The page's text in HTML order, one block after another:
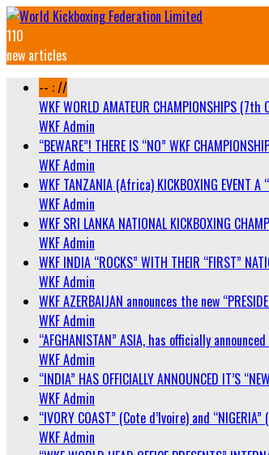
110
new articles
-- : //
WKF WORLD AMATEUR CHAMPIONSHIPS
WKF Admin
“BEWARE”! THERE IS “NO” WKF
WKF Admin
WKF TANZANIA (Africa) KICKBOXING EVENT
WKF Admin
WKF SRI LANKA NATIONAL KICKBOXING
WKF Admin
WKF INDIA “ROCKS” WITH THEIR “FIRST”
WKF Admin
WKF AZERBAIJAN announces the new
WKF Admin
“AFGHANISTAN” ASIA, has officially
WKF Admin
“INDIA” HAS OFFICIALLY ANNOUNCED IT’S
WKF Admin
“IVORY COAST” (Cote d’Ivoire) and
WKF Admin